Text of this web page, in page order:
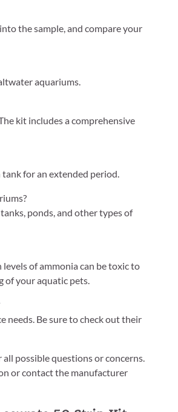
the sample, and compare your
aquariums.
kit includes a comprehensive
for an extended period.
ponds, and other types of
of ammonia can be toxic to
of your aquatic pets.
needs. Be sure to check out their
possible questions or concerns.
or contact the manufacturer